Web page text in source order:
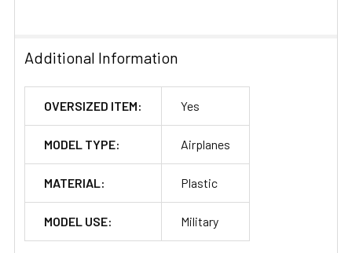
Additional Information
OVERSIZED ITEM: Yes
MODEL TYPE: Airplanes
MATERIAL: Plastic
MODEL USE: Military